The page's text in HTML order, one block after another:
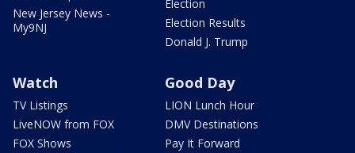
New Jersey News -
My9NJ
Election
Election Results
Donald J. Trump
Watch
TV Listings
LiveNOW from FOX
FOX Shows
Good Day
LION Lunch Hour
DMV Destinations
Pay It Forward